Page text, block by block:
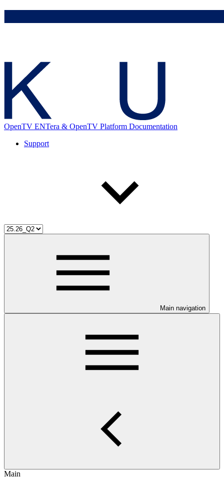
OpenTV ENTera & OpenTV Platform Documentation
Support
Main navigation
Main